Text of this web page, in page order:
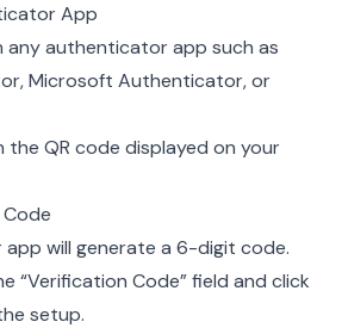
App
any authenticator app such as
Microsoft Authenticator, or
the QR code displayed on your
app will generate a 6-digit code.
“Verification Code” field and click
setup.